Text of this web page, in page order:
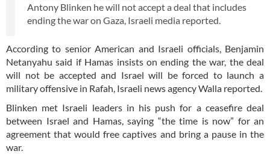
Antony Blinken he will not accept a deal that includes
ending the war on Gaza, Israeli media reported.
According to senior American and Israeli officials, Benjamin
Netanyahu said if Hamas insists on ending the war, the deal
will not be accepted and Israel will be forced to launch a
military offensive in Rafah, Israeli news agency Walla reported.
Blinken met Israeli leaders in his push for a ceasefire deal
between Israel and Hamas, saying “the time is now” for an
agreement that would free captives and bring a pause in the
war.